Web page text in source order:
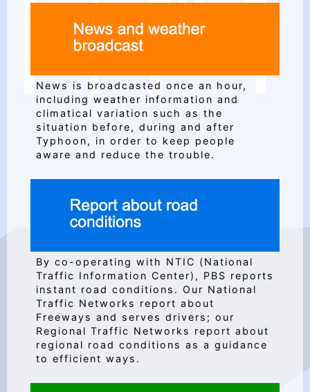
News is broadcasted once an hour,
including weather information and
climatical variation such as the
situation before, during and after
Typhoon, in order to keep people
aware and reduce the trouble.
By co-operating with NTIC (National
Traffic Information Center), PBS reports
instant road conditions. Our National
Traffic Networks report about
Freeways and serves drivers; our
Regional Traffic Networks report about
regional road conditions as a guidance
to efficient ways.